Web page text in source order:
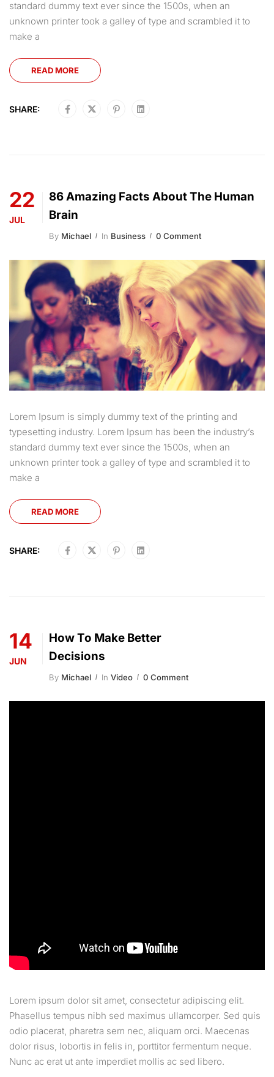
standard dummy text ever since the 1500s, when an
unknown printer took a galley of type and scrambled it to
make a
READ MORE
SHARE:
22
JUL
86 Amazing Facts About The Human
Brain
By Michael In Business 0 Comment
Lorem Ipsum is simply dummy text of the printing and
typesetting industry. Lorem Ipsum has been the industry’s
standard dummy text ever since the 1500s, when an
unknown printer took a galley of type and scrambled it to
make a
READ MORE
SHARE:
14
JUN
How To Make Better
Decisions
By Michael In Video 0 Comment
Lorem ipsum dolor sit amet, consectetur adipiscing elit.
Phasellus tempus nibh sed maximus ullamcorper. Sed quis
odio placerat, pharetra sem nec, aliquam orci. Maecenas
dolor risus, lobortis in felis in, porttitor fermentum neque.
Nunc ac erat ut ante imperdiet mollis ac sed libero.